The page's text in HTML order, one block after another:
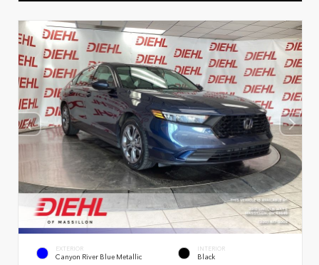
EXTERIOR
Canyon River Blue Metallic
INTERIOR
Black